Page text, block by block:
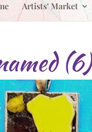
Artists’ Market
(6)